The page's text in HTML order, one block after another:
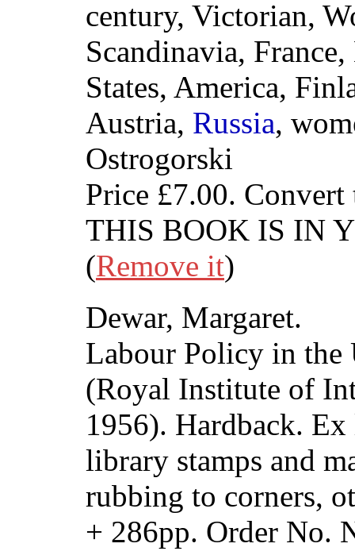
century, Victorian,
Scandinavia,
States, America,
Austria, Russia,
Ostrogorski
Price £7.00.
THIS BOOK IS IN
(Remove it)
Dewar, Margaret.
Labour Policy in the
(Royal Institute of
1956). Hardback.
library stamps and
rubbing to corners,
+ 286pp. Order No.